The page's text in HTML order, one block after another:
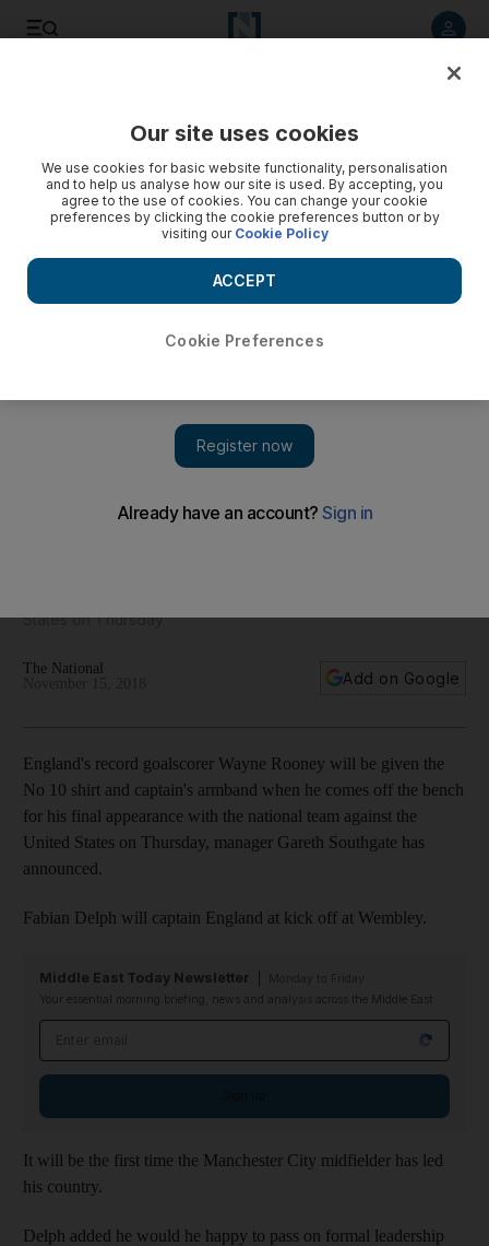
wear captain's armband
States on Thursday
The National
Add on Google
England's record goalscorer Wayne Rooney will be given the
No 10 shirt and captain's armband when he comes off the bench
for his final appearance with the national team against the
United States on Thursday, manager Gareth Southgate has
announced.
Fabian Delph will captain England at kick off at Wembley.
Middle East Today Newsletter
Your essential morning briefing, news and analysis across the Middle East
It will be the first time the Manchester City midfielder has led
his country.
Delph added he would he happy to pass on formal leadership
Our site uses cookies
We use cookies for basic website functionality, personalisation
and to help us analyse how our site is used. By accepting, you
agree to the use of cookies. You can change your cookie
preferences by clicking the cookie preferences button or by
visiting our Cookie Policy
Cookie Preferences
ACCEPT